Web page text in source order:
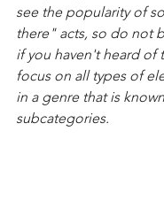
see the popularity of
there" acts, so do not
if you haven't heard of
focus on all types of
in a genre that is
subcategories.